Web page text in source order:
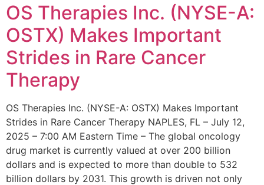
OS Therapies Inc. (NYSE-A:
OSTX) Makes Important
Strides in Rare Cancer
Therapy
OS Therapies Inc. (NYSE-A: OSTX) Makes Important
Strides in Rare Cancer Therapy NAPLES, FL – July 12,
2025 – 7:00 AM Eastern Time – The global oncology
drug market is currently valued at over 200 billion
dollars and is expected to more than double to 532
billion dollars by 2031. This growth is driven not only